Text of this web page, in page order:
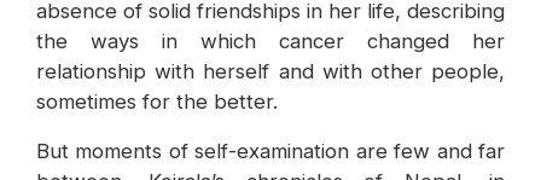
absence of solid friendships in her life, describing
the ways in which cancer changed her
relationship with herself and with other people,
sometimes for the better.
But moments of self-examination are few and far